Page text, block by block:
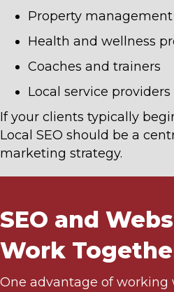
Property
Health and wellness
Coaches and trainers
Local service providers
If your clients typically
Local SEO should be a
marketing strategy.
SEO and
Work
One advantage of working